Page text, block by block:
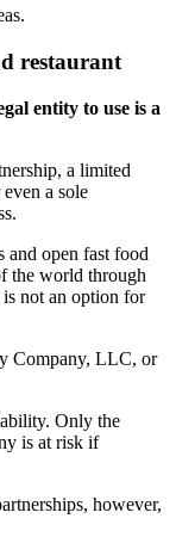
restaurant
entity to use is a
a limited
a sole
and open fast food
the world through
not an option for
Company, LLC, or
Only the
is at risk if
however,